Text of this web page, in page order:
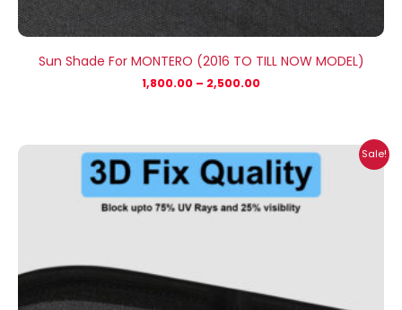
Sun Shade For MONTERO (2016 TO TILL NOW MODEL)
1,800.00 – 2,500.00
Sale!
Price
range:
₹1,800.00
through
₹2,500.00